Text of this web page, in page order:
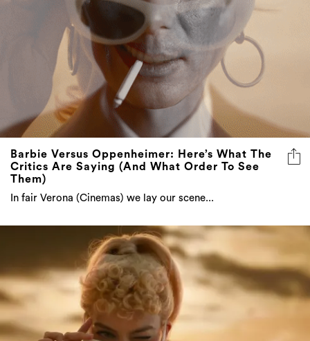
Barbie Versus Oppenheimer: Here’s What The
Critics Are Saying (And What Order To See
Them)
In fair Verona (Cinemas) we lay our scene...